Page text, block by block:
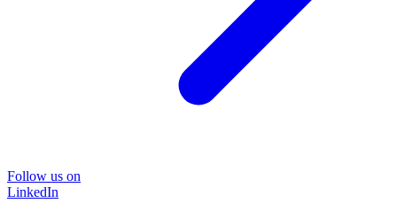
Follow us on
LinkedIn